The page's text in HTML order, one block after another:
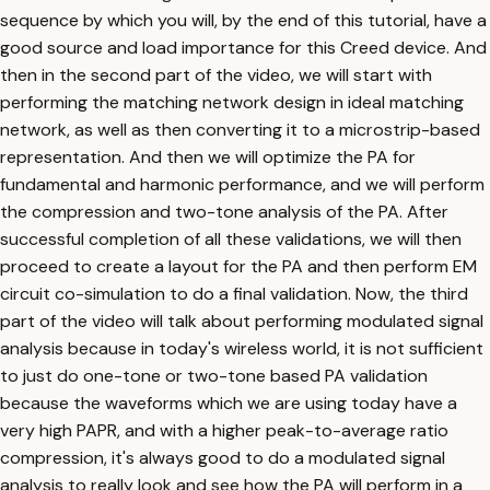
sequence by which you will, by the end of this tutorial, have a
good source and load importance for this Creed device. And
then in the second part of the video, we will start with
performing the matching network design in ideal matching
network, as well as then converting it to a microstrip-based
representation. And then we will optimize the PA for
fundamental and harmonic performance, and we will perform
the compression and two-tone analysis of the PA. After
successful completion of all these validations, we will then
proceed to create a layout for the PA and then perform EM
circuit co-simulation to do a final validation. Now, the third
part of the video will talk about performing modulated signal
analysis because in today's wireless world, it is not sufficient
to just do one-tone or two-tone based PA validation
because the waveforms which we are using today have a
very high PAPR, and with a higher peak-to-average ratio
compression, it's always good to do a modulated signal
analysis to really look and see how the PA will perform in a